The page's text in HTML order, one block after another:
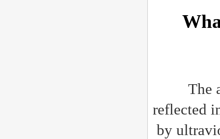
The
reflected
by